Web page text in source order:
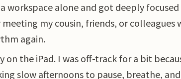
workspace alone and got deeply
my cousin, friends, or colleagues
again.
on the iPad. I was off-track for a bit
slow afternoons to pause, breathe,